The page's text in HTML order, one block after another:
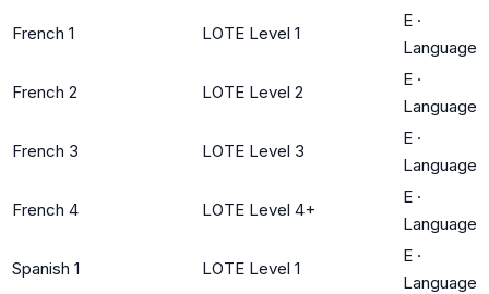
French 1 LOTE Level 1
E ·
Language
French 2 LOTE Level 2
E ·
Language
French 3 LOTE Level 3
E ·
Language
French 4 LOTE Level 4+
E ·
Language
Spanish 1 LOTE Level 1
E ·
Language